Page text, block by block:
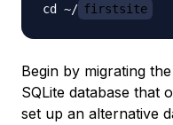
cd ~/ firstsite
Begin by migrating
SQLite database that
set up an alternative